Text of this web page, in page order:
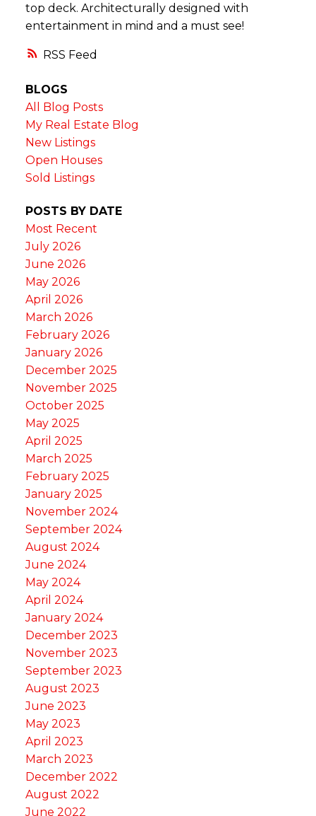
RSS
top deck. Architecturally designed with
entertainment in mind and a must see!
BLOGS
All Blog Posts
My Real Estate Blog
New Listings
Open Houses
Sold Listings
POSTS BY DATE
Most Recent
July 2026
June 2026
May 2026
April 2026
March 2026
February 2026
January 2026
December 2025
November 2025
October 2025
May 2025
April 2025
March 2025
February 2025
January 2025
November 2024
September 2024
August 2024
June 2024
May 2024
April 2024
January 2024
December 2023
November 2023
September 2023
August 2023
June 2023
May 2023
April 2023
March 2023
December 2022
August 2022
June 2022